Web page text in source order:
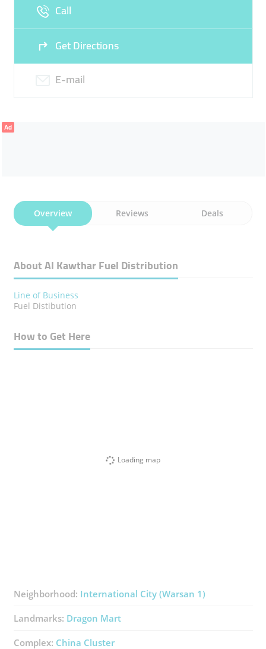
Call
Get Directions
E-mail
Ad
Overview Reviews Deals
About Al Kawthar Fuel Distribution
Line of Business
Fuel Distibution
How to Get Here
Loading map
Neighborhood: International City (Warsan 1)
Landmarks: Dragon Mart
Complex: China Cluster